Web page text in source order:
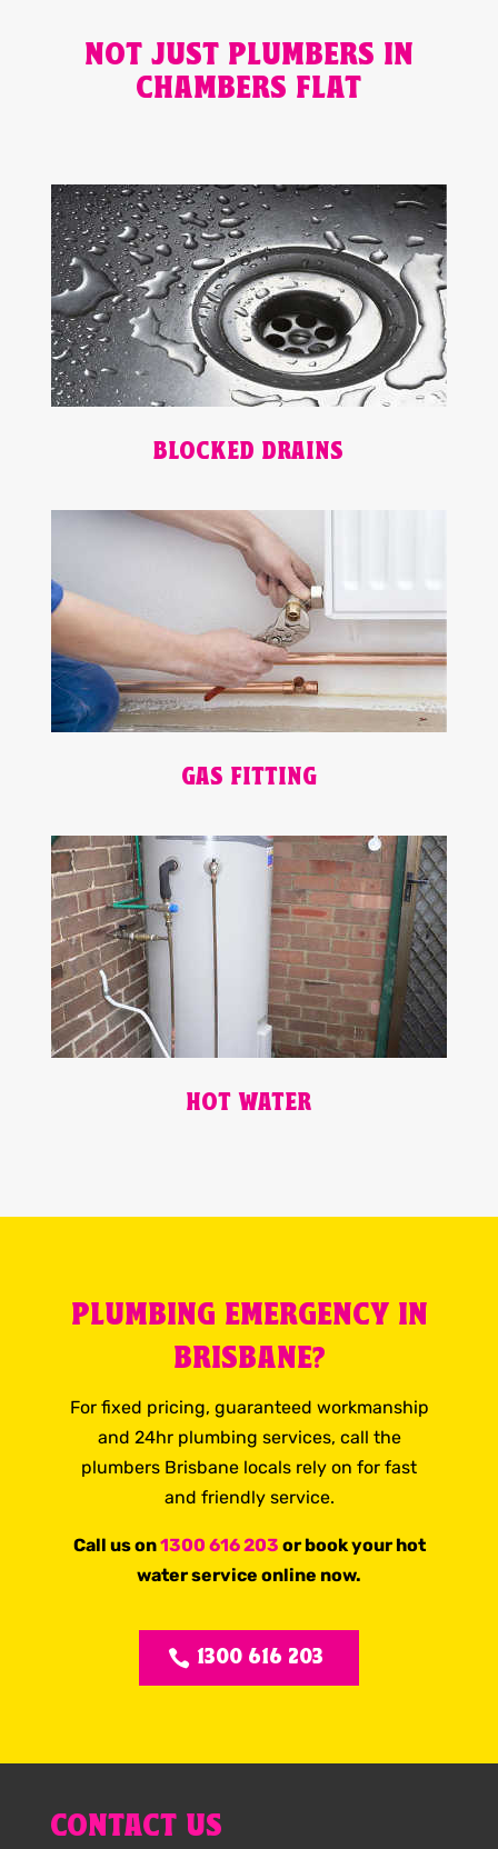
NOT JUST PLUMBERS IN
CHAMBERS FLAT
BLOCKED DRAINS
GAS FITTING
HOT WATER
PLUMBING EMERGENCY IN
BRISBANE?
For fixed pricing, guaranteed workmanship
and 24hr plumbing services, call the
plumbers Brisbane locals rely on for fast
and friendly service.
Call us on1300 616 203 or book your hot
water service online now.
1300 616 203
CONTACT US